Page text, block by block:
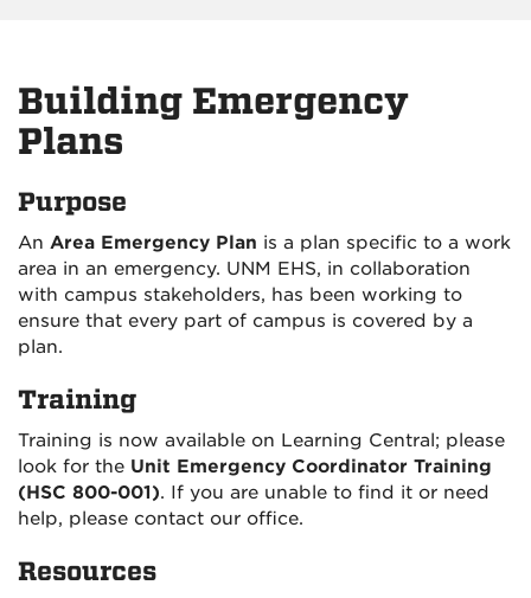
Building Emergency
Plans
Purpose
An Area Emergency Plan is a plan specific to a work
area in an emergency. UNM EHS, in collaboration
with campus stakeholders, has been working to
ensure that every part of campus is covered by a
plan.
Training
Training is now available on Learning Central; please
look for the Unit Emergency Coordinator Training
(HSC 800-001). If you are unable to find it or need
help, please contact our office.
Resources